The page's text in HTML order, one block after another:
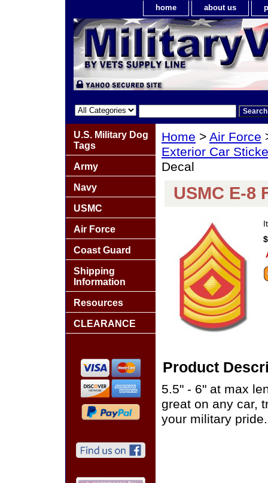
home about us
Home > Air Force
Exterior Car
Decal
USMC E-8
Product
5.5" - 6" at max
great on any car,
your military pride.
U.S. Military Dog
Tags
Army
Navy
USMC
Air Force
Coast Guard
Shipping
Information
Resources
CLEARANCE